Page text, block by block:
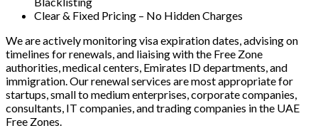
Clear & Fixed Pricing – No Hidden Charges
We are actively monitoring visa expiration dates, advising on
timelines for renewals, and liaising with the Free Zone
authorities, medical centers, Emirates ID departments, and
immigration. Our renewal services are most appropriate for
startups, small to medium enterprises, corporate companies,
consultants, IT companies, and trading companies in the UAE
Free Zones.